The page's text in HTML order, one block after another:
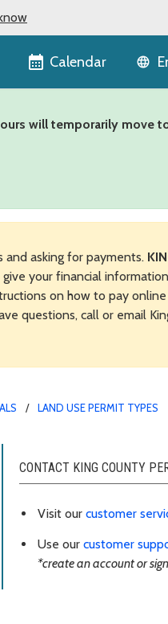
Calendar
will temporarily move
asking for payments.
give your financial
on how to pay
questions, call or email
LAND USE PERMIT TYPES
CONTACT KING COUNTY
Visit our customer
Use our customer
*create an account or